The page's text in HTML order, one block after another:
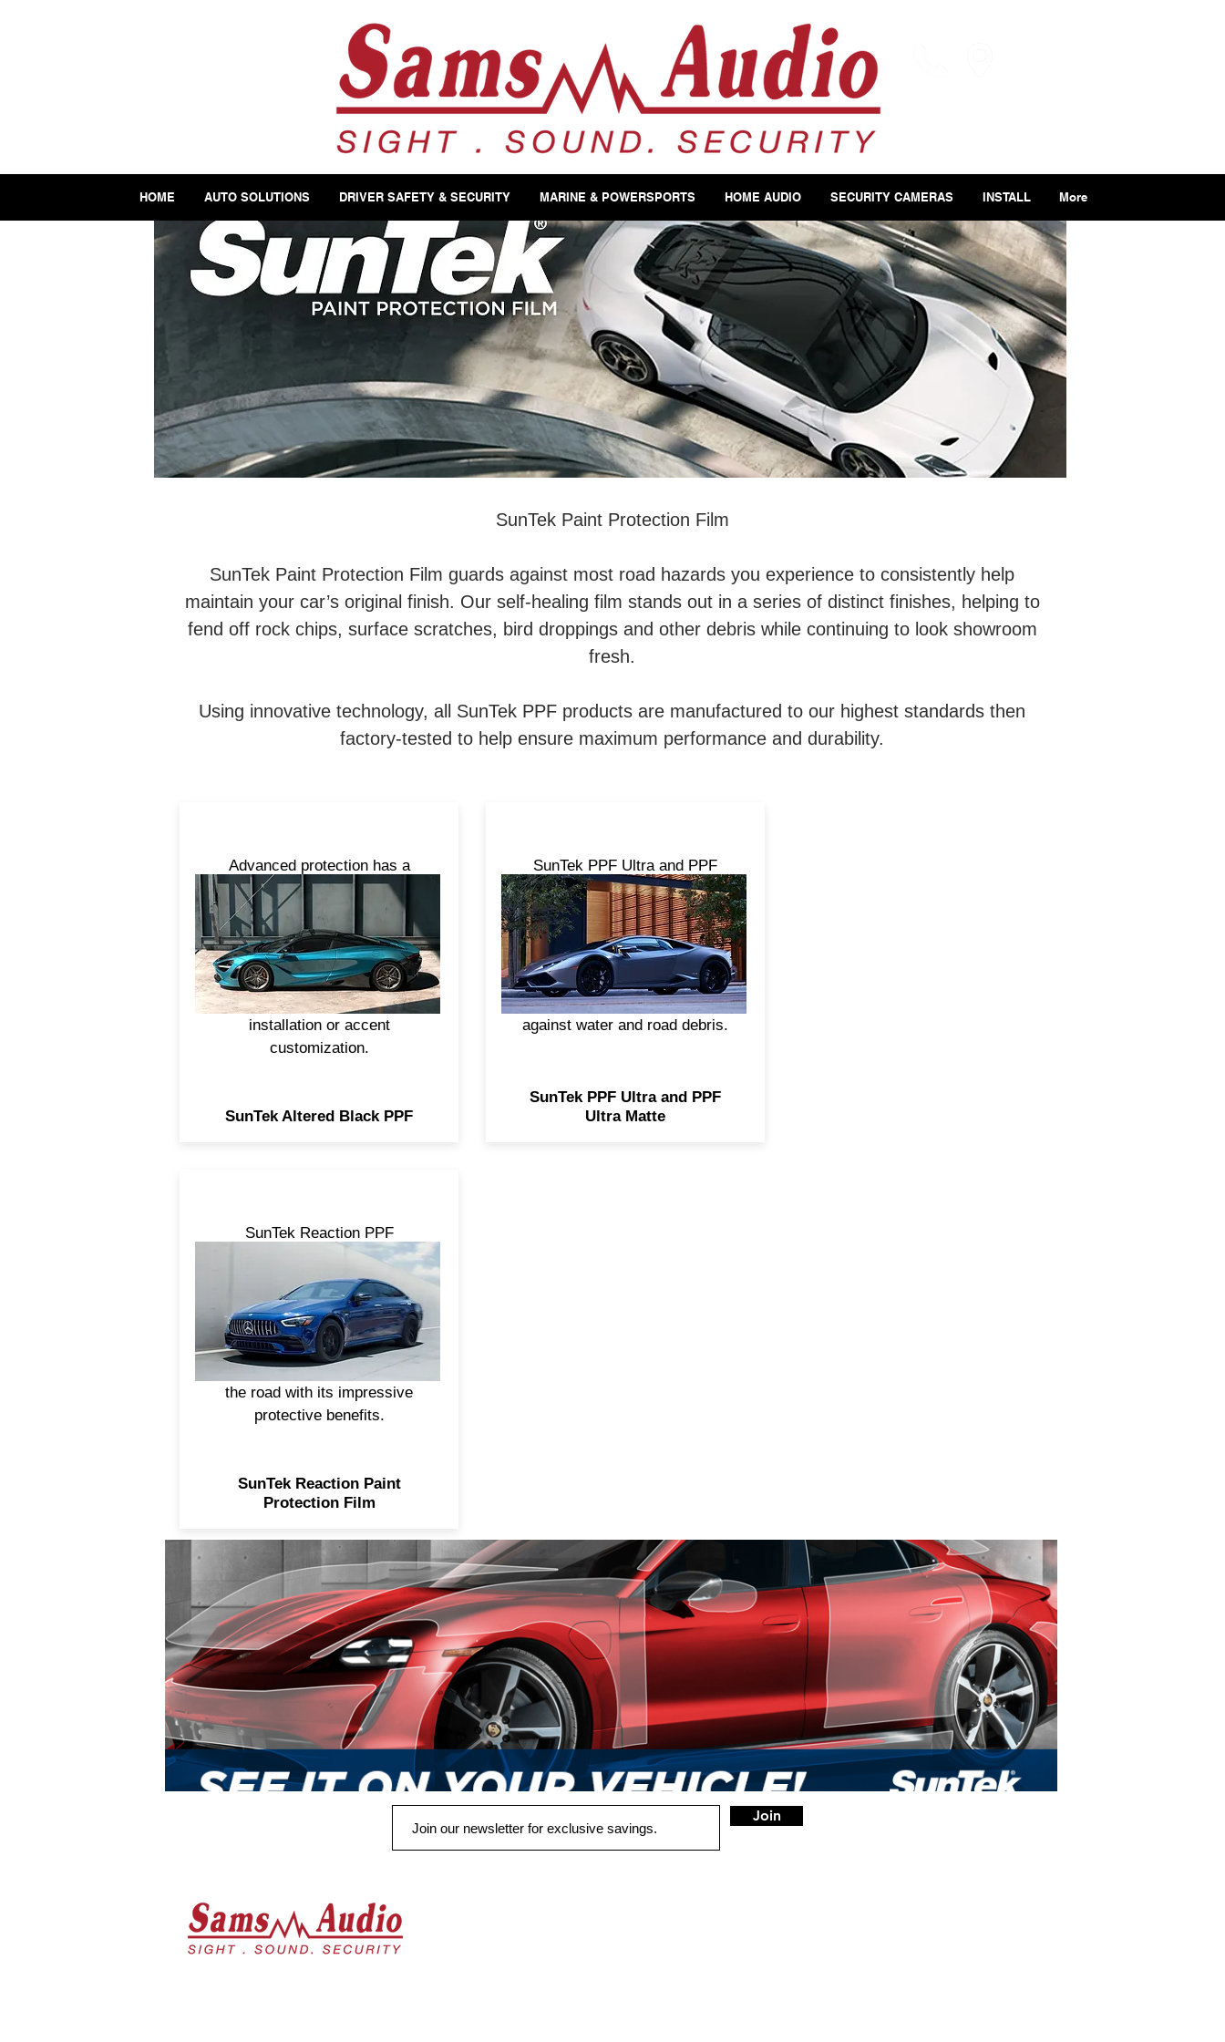
HOME AUTO SOLUTIONS DRIVER SAFETY & SECURITY MARINE & POWERSPORTS HOME AUDIO SECURITY CAMERAS INSTALL More
SunTek Paint Protection Film
SunTek Paint Protection Film guards against most road hazards you experience to consistently help
maintain your car’s original finish. Our self-healing film stands out in a series of distinct finishes, helping to
fend off rock chips, surface scratches, bird droppings and other debris while continuing to look showroom
fresh.
Using innovative technology, all SunTek PPF products are manufactured to our highest standards then
factory-tested to help ensure maximum performance and durability.
Advanced protection has a
brand-new look. For a custom
appearance with outstanding
defense against daily road wear
and tear, SunTek Altered Black
PPF is more durable than vinyl
and ideal for full vehicle wrap
installation or accent
customization.
SunTek Altered Black PPF
SunTek PPF Ultra and PPF
Ultra Matte are formulated
using a stain resistant top coat,
combined with impressive self-
healing properties—for a
striking, durable, high-gloss or
matte barrier. Both help shield
against water and road debris.
SunTek PPF Ultra and PPF
Ultra Matte
SunTek Reaction PPF
integrates the performance of a
ceramic coating with premium,
self-healing paint protection
film. This advanced two-in-one
construction helps to keep your
finish looking like it rarely sees
the road with its impressive
protective benefits.
SunTek Reaction Paint
Protection Film
Join